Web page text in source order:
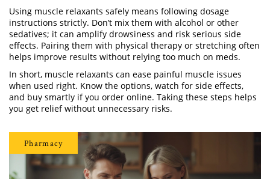
Using muscle relaxants safely means following dosage
instructions strictly. Don’t mix them with alcohol or other
sedatives; it can amplify drowsiness and risk serious side
effects. Pairing them with physical therapy or stretching often
helps improve results without relying too much on meds.
In short, muscle relaxants can ease painful muscle issues
when used right. Know the options, watch for side effects,
and buy smartly if you order online. Taking these steps helps
you get relief without unnecessary risks.
Pharmacy